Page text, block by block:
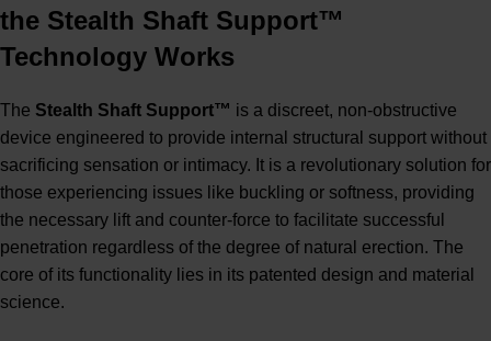
the Stealth Shaft Support™
Technology Works
The Stealth Shaft Support™ is a discreet, non-obstructive
device engineered to provide internal structural support without
sacrificing sensation or intimacy. It is a revolutionary solution for
those experiencing issues like buckling or softness, providing
the necessary lift and counter-force to facilitate successful
penetration regardless of the degree of natural erection. The
core of its functionality lies in its patented design and material
science.